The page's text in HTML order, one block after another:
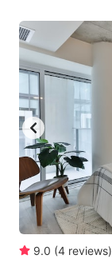
9.0 (4 reviews)